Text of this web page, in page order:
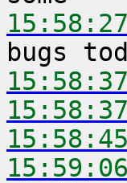
15:58:27
15:58:37
15:58:37
15:58:45
15:59:06